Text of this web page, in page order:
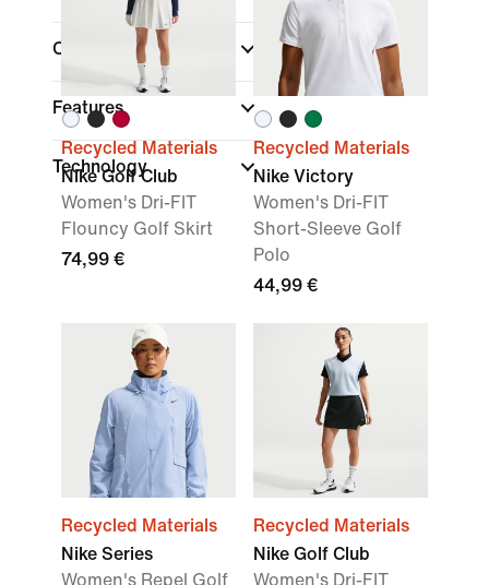
Collections
Features
Technology
Recycled Materials
Nike Golf Club
Women's Dri-FIT
Flouncy Golf Skirt
74,99 €
Recycled Materials
Nike Victory
Women's Dri-FIT
Short-Sleeve Golf
Polo
44,99 €
Recycled Materials
Nike Series
Women's Repel Golf
Recycled Materials
Nike Golf Club
Women's Dri-FIT